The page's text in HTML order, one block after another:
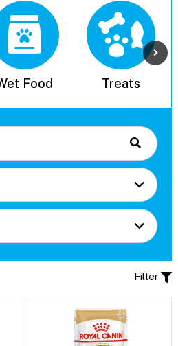
Food Treats
Filter